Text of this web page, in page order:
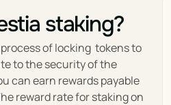
staking?
of locking  tokens to
to the security of the
can earn rewards payable
reward rate for staking on